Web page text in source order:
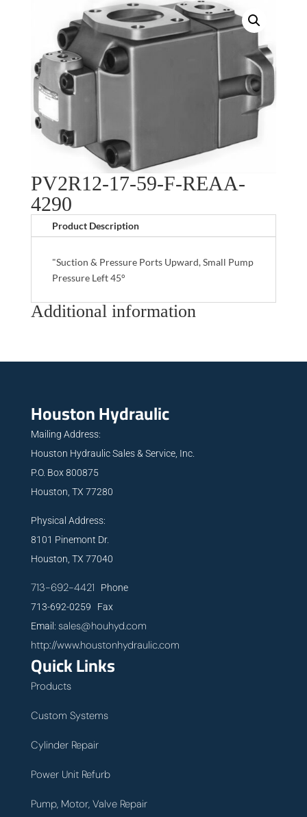
PV2R12-17-59-F-REAA-
4290
Product Description
"Suction & Pressure Ports Upward, Small Pump
Pressure Left 45°
Additional information
Houston Hydraulic
Mailing Address:
Houston Hydraulic Sales & Service, Inc.
P.O. Box 800875
Houston, TX 77280
Physical Address:
8101 Pinemont Dr.
Houston, TX 77040
713-692-4421 Phone
713-692-0259 Fax
Email: sales@houhyd.com
http://www.houstonhydraulic.com
Quick Links
Products
Custom Systems
Cylinder Repair
Power Unit Refurb
Pump, Motor, Valve Repair